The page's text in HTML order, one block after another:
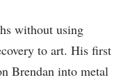
without using
to art. His first
Brendan into metal